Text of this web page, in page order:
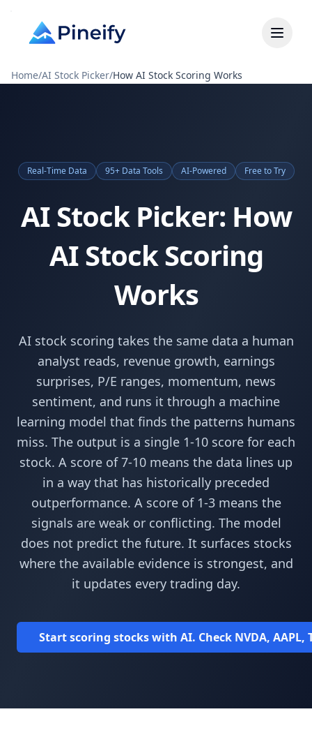
Home/AI Stock Picker/How AI Stock Scoring Works
Real-Time Data 95+ Data Tools AI-Powered Free to Try
AI Stock Picker: How
AI Stock Scoring
Works
AI stock scoring takes the same data a human
analyst reads, revenue growth, earnings
surprises, P/E ranges, momentum, news
sentiment, and runs it through a machine
learning model that finds the patterns humans
miss. The output is a single 1-10 score for each
stock. A score of 7-10 means the data lines up
in a way that has historically preceded
outperformance. A score of 1-3 means the
signals are weak or conflicting. The model
does not predict the future. It surfaces stocks
where the available evidence is strongest, and
it updates every trading day.
Start scoring stocks with AI. Check NVDA,